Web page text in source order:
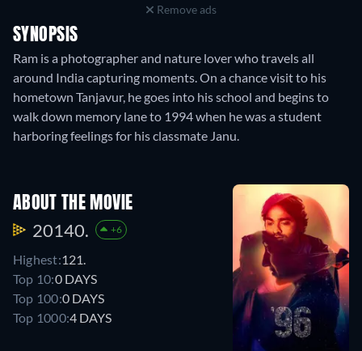
Remove ads
SYNOPSIS
Ram is a photographer and nature lover who travels all
around India capturing moments. On a chance visit to his
hometown Tanjavur, he goes into his school and begins to
walk down memory lane to 1994 when he was a student
harboring feelings for his classmate Janu.
ABOUT THE MOVIE
20140. +6
Highest:121.
Top 10:0 DAYS
Top 100:0 DAYS
Top 1000:4 DAYS